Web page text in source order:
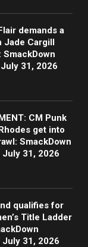
demands a
Jade Cargill
SmackDown
31, 2026
CM Punk
get into
SmackDown
31, 2026
qualifies for
Title Ladder
31, 2026